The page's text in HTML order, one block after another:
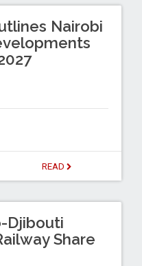
Nairobi
READ
Djibouti
Share